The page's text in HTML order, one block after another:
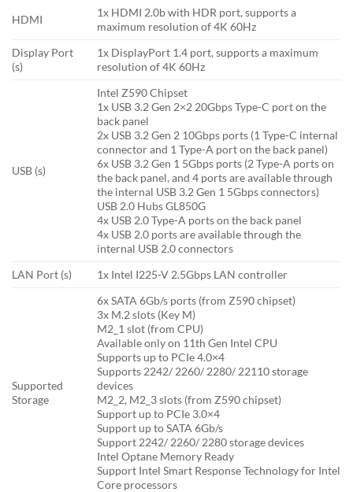
HDMI
1x HDMI 2.0b with HDR port, supports a
maximum resolution of 4K 60Hz
Display Port
(s)
1x DisplayPort 1.4 port, supports a maximum
resolution of 4K 60Hz
USB (s)
Intel Z590 Chipset
1x USB 3.2 Gen 2×2 20Gbps Type-C port on the
back panel
2x USB 3.2 Gen 2 10Gbps ports (1 Type-C internal
connector and 1 Type-A port on the back panel)
6x USB 3.2 Gen 1 5Gbps ports (2 Type-A ports on
the back panel, and 4 ports are available through
the internal USB 3.2 Gen 1 5Gbps connectors)
USB 2.0 Hubs GL850G
4x USB 2.0 Type-A ports on the back panel
4x USB 2.0 ports are available through the
internal USB 2.0 connectors
LAN Port (s)
1x Intel I225-V 2.5Gbps LAN controller
Supported
Storage
6x SATA 6Gb/s ports (from Z590 chipset)
3x M.2 slots (Key M)
M2_1 slot (from CPU)
Available only on 11th Gen Intel CPU
Supports up to PCIe 4.0×4
Supports 2242/ 2260/ 2280/ 22110 storage
devices
M2_2, M2_3 slots (from Z590 chipset)
Support up to PCIe 3.0×4
Support up to SATA 6Gb/s
Support 2242/ 2260/ 2280 storage devices
Intel Optane Memory Ready
Support Intel Smart Response Technology for Intel
Core processors